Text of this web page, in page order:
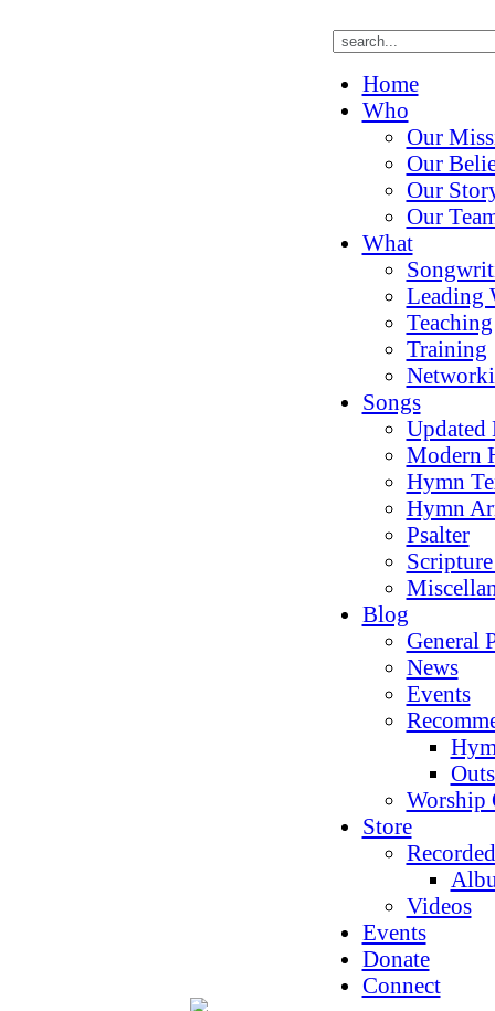
Home
Who
Our
Our
Our
Our
What
Leading
Teaching
Training
Songs
Updated
Modern
Hymn
Hymn
Psalter
Blog
General
News
Events
Worship
Store
Videos
Events
Donate
Connect